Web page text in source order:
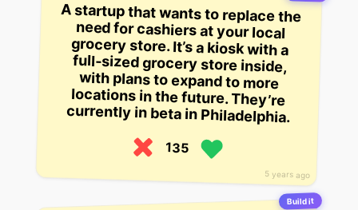
5 years ago
A startup that wants to replace the
need for cashiers at your local
grocery store. It’s a kiosk with a
full-sized grocery store inside,
with plans to expand to more
locations in the future. They’re
currently in beta in Philadelphia.
135
Build it